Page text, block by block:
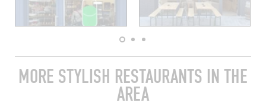
MORE STYLISH RESTAURANTS IN THE
AREA